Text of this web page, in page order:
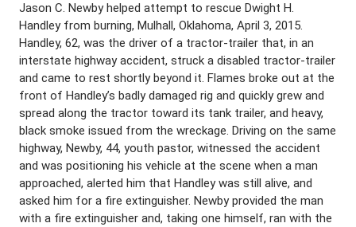
Jason C. Newby helped attempt to rescue Dwight H.
Handley from burning, Mulhall, Oklahoma, April 3, 2015.
Handley, 62, was the driver of a tractor-trailer that, in an
interstate highway accident, struck a disabled tractor-trailer
and came to rest shortly beyond it. Flames broke out at the
front of Handley’s badly damaged rig and quickly grew and
spread along the tractor toward its tank trailer, and heavy,
black smoke issued from the wreckage. Driving on the same
highway, Newby, 44, youth pastor, witnessed the accident
and was positioning his vehicle at the scene when a man
approached, alerted him that Handley was still alive, and
asked him for a fire extinguisher. Newby provided the man
with a fire extinguisher and, taking one himself, ran with the